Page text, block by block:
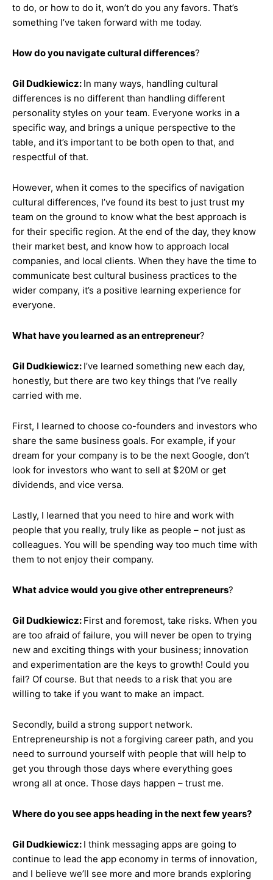
to do, or how to do it, won’t do you any favors. That’s
something I’ve taken forward with me today.
How do you navigate cultural differences?
Gil Dudkiewicz: In many ways, handling cultural
differences is no different than handling different
personality styles on your team. Everyone works in a
specific way, and brings a unique perspective to the
table, and it’s important to be both open to that, and
respectful of that.
However, when it comes to the specifics of navigation
cultural differences, I’ve found its best to just trust my
team on the ground to know what the best approach is
for their specific region. At the end of the day, they know
their market best, and know how to approach local
companies, and local clients. When they have the time to
communicate best cultural business practices to the
wider company, it’s a positive learning experience for
everyone.
What have you learned as an entrepreneur?
Gil Dudkiewicz: I’ve learned something new each day,
honestly, but there are two key things that I’ve really
carried with me.
First, I learned to choose co-founders and investors who
share the same business goals. For example, if your
dream for your company is to be the next Google, don’t
look for investors who want to sell at $20M or get
dividends, and vice versa.
Lastly, I learned that you need to hire and work with
people that you really, truly like as people – not just as
colleagues. You will be spending way too much time with
them to not enjoy their company.
What advice would you give other entrepreneurs?
Gil Dudkiewicz: First and foremost, take risks. When you
are too afraid of failure, you will never be open to trying
new and exciting things with your business; innovation
and experimentation are the keys to growth! Could you
fail? Of course. But that needs to a risk that you are
willing to take if you want to make an impact.
Secondly, build a strong support network.
Entrepreneurship is not a forgiving career path, and you
need to surround yourself with people that will help to
get you through those days where everything goes
wrong all at once. Those days happen – trust me.
Where do you see apps heading in the next few years?
Gil Dudkiewicz: I think messaging apps are going to
continue to lead the app economy in terms of innovation,
and I believe we’ll see more and more brands exploring